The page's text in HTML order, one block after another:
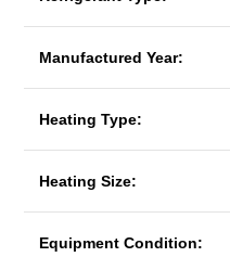
Manufactured Year:
Heating Type:
Heating Size:
Equipment Condition: